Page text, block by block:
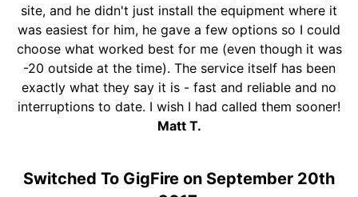
site, and he didn't just install the equipment where it
was easiest for him, he gave a few options so I could
choose what worked best for me (even though it was
-20 outside at the time). The service itself has been
exactly what they say it is - fast and reliable and no
interruptions to date. I wish I had called them sooner!
Matt T.
Switched To GigFire on September 20th